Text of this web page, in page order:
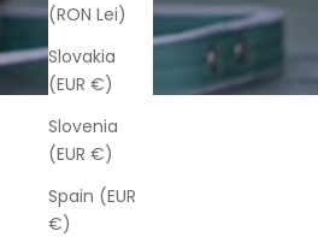
(RON Lei)
Slovakia
(EUR €)
Slovenia
(EUR €)
Spain (EUR
€)